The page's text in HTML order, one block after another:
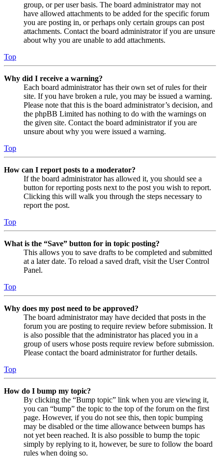
group, or per user basis. The board administrator may not
have allowed attachments to be added for the specific forum
you are posting in, or perhaps only certain groups can post
attachments. Contact the board administrator if you are unsure
about why you are unable to add attachments.
Top
Why did I receive a warning?
Each board administrator has their own set of rules for their
site. If you have broken a rule, you may be issued a warning.
Please note that this is the board administrator’s decision, and
the phpBB Limited has nothing to do with the warnings on
the given site. Contact the board administrator if you are
unsure about why you were issued a warning.
Top
How can I report posts to a moderator?
If the board administrator has allowed it, you should see a
button for reporting posts next to the post you wish to report.
Clicking this will walk you through the steps necessary to
report the post.
Top
What is the “Save” button for in topic posting?
This allows you to save drafts to be completed and submitted
at a later date. To reload a saved draft, visit the User Control
Panel.
Top
Why does my post need to be approved?
The board administrator may have decided that posts in the
forum you are posting to require review before submission. It
is also possible that the administrator has placed you in a
group of users whose posts require review before submission.
Please contact the board administrator for further details.
Top
How do I bump my topic?
By clicking the “Bump topic” link when you are viewing it,
you can “bump” the topic to the top of the forum on the first
page. However, if you do not see this, then topic bumping
may be disabled or the time allowance between bumps has
not yet been reached. It is also possible to bump the topic
simply by replying to it, however, be sure to follow the board
rules when doing so.